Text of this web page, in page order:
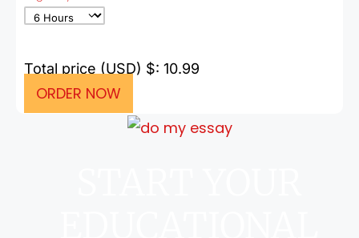
Total price (USD) $: 10.99
ORDER NOW